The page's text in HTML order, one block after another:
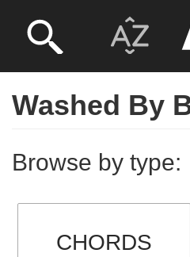
Washed By
Browse by type:
CHORDS